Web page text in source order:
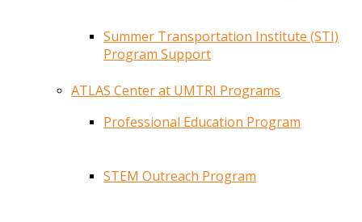
Summer Transportation Institute (STI)
Program Support
ATLAS Center at UMTRI Programs
Professional Education Program
STEM Outreach Program